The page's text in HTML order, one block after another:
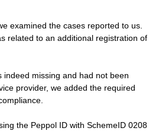
examined the cases reported to us.
related to an additional registration of
indeed missing and had not been
provider, we added the required
the Peppol ID with SchemeID 0208